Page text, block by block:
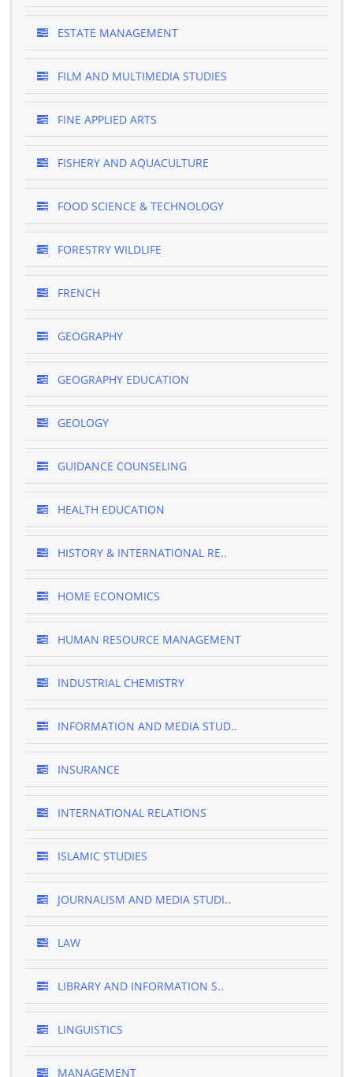
ESTATE MANAGEMENT
FILM AND MULTIMEDIA STUDIES
FINE APPLIED ARTS
FISHERY AND AQUACULTURE
FOOD SCIENCE & TECHNOLOGY
FORESTRY WILDLIFE
FRENCH
GEOGRAPHY
GEOGRAPHY EDUCATION
GEOLOGY
GUIDANCE COUNSELING
HEALTH EDUCATION
HISTORY & INTERNATIONAL RE..
HOME ECONOMICS
HUMAN RESOURCE MANAGEMENT
INDUSTRIAL CHEMISTRY
INFORMATION AND MEDIA STUD..
INSURANCE
INTERNATIONAL RELATIONS
ISLAMIC STUDIES
JOURNALISM AND MEDIA STUDI..
LAW
LIBRARY AND INFORMATION S..
LINGUISTICS
MANAGEMENT